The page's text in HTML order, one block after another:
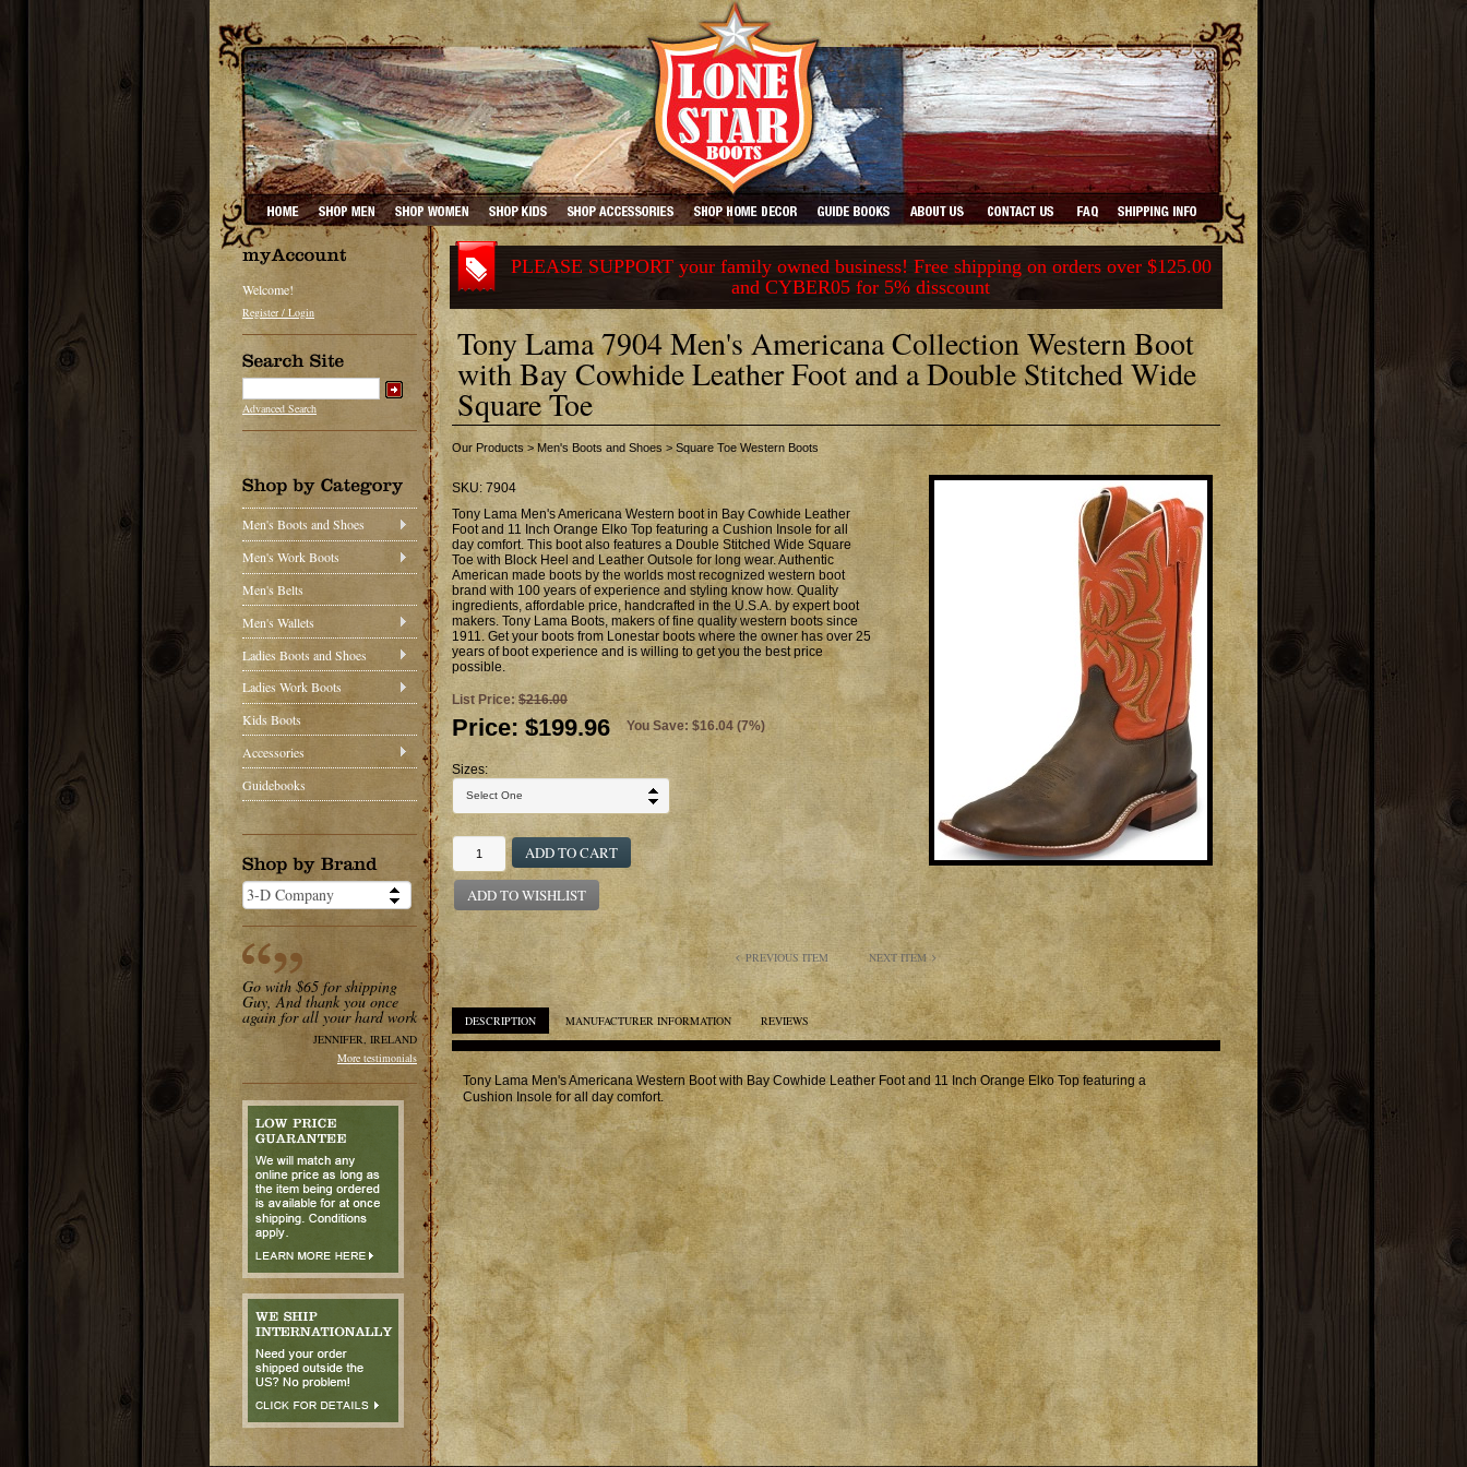
Welcome!
Register / Login
Advanced Search
Men's Boots and Shoes
Men's Work Boots
Men's Belts
Men's Wallets
Ladies Boots and Shoes
Ladies Work Boots
Kids Boots
Accessories
Guidebooks
Go with $65 for shipping
Guy, And thank you once
again for all your hard work
JENNIFER, IRELAND
More testimonials
PLEASE SUPPORT your family owned business! Free shipping on orders over $125.00
and CYBER05 for 5% disscount
Tony Lama 7904 Men's Americana Collection Western Boot
with Bay Cowhide Leather Foot and a Double Stitched Wide
Square Toe
Our Products > Men's Boots and Shoes > Square Toe Western Boots
SKU: 7904
Tony Lama Men's Americana Western boot in Bay Cowhide Leather
Foot and 11 Inch Orange Elko Top featuring a Cushion Insole for all
day comfort. This boot also features a Double Stitched Wide Square
Toe with Block Heel and Leather Outsole for long wear. Authentic
American made boots by the worlds most recognized western boot
brand with 100 years of experience and styling know how. Quality
ingredients, affordable price, handcrafted in the U.S.A. by expert boot
makers. Tony Lama Boots, makers of fine quality western boots since
1911. Get your boots from Lonestar boots where the owner has over 25
years of boot experience and is willing to get you the best price
possible.
List Price:$216.00
Price: $199.96 You Save: $16.04 (7%)
Sizes:
ADD TO CART
ADD TO WISHLIST
PREVIOUS ITEM NEXT ITEM
DESCRIPTION MANUFACTURER INFORMATION REVIEWS
Tony Lama Men's Americana Western Boot with Bay Cowhide Leather Foot and 11 Inch Orange Elko Top featuring a
Cushion Insole for all day comfort.